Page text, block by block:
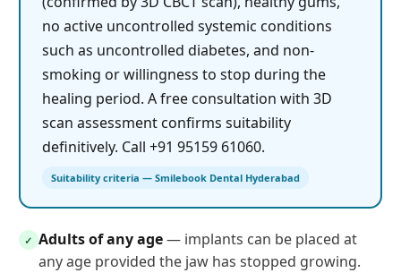
no active uncontrolled systemic conditions
such as uncontrolled diabetes, and non-
smoking or willingness to stop during the
healing period. A free consultation with 3D
scan assessment confirms suitability
definitively. Call +91 95159 61060.
Suitability criteria — Smilebook Dental Hyderabad
✓ Adults of any age— implants can be placed at
any age provided the jaw has stopped growing.